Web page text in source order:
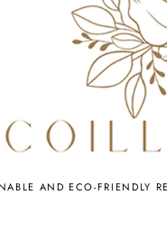
AND ECO-FRIENDLY